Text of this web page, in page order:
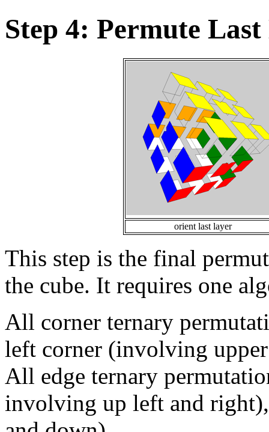
Step 4: Permute
orient last layer
This step is the final
the cube. It requires one
All corner ternary
left corner (involving
All edge ternary
involving up left and